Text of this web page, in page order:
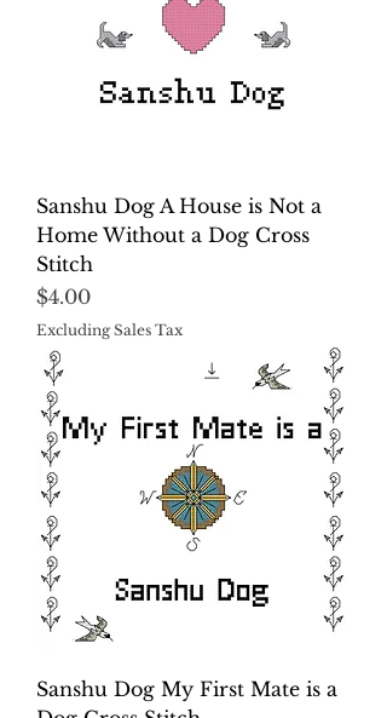
Sanshu Dog A House is Not a
Home Without a Dog Cross
Stitch
Price
$4.00
Excluding Sales Tax
Sanshu Dog My First Mate is a